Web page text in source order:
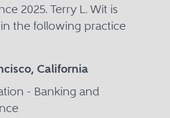
2025. Terry L. Wit is
the following practice
California
- Banking and